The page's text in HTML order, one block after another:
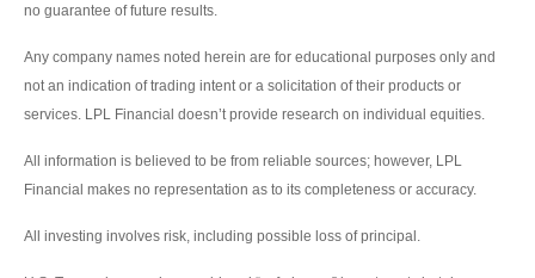
no guarantee of future results.
Any company names noted herein are for educational purposes only and
not an indication of trading intent or a solicitation of their products or
services. LPL Financial doesn’t provide research on individual equities.
All information is believed to be from reliable sources; however, LPL
Financial makes no representation as to its completeness or accuracy.
All investing involves risk, including possible loss of principal.